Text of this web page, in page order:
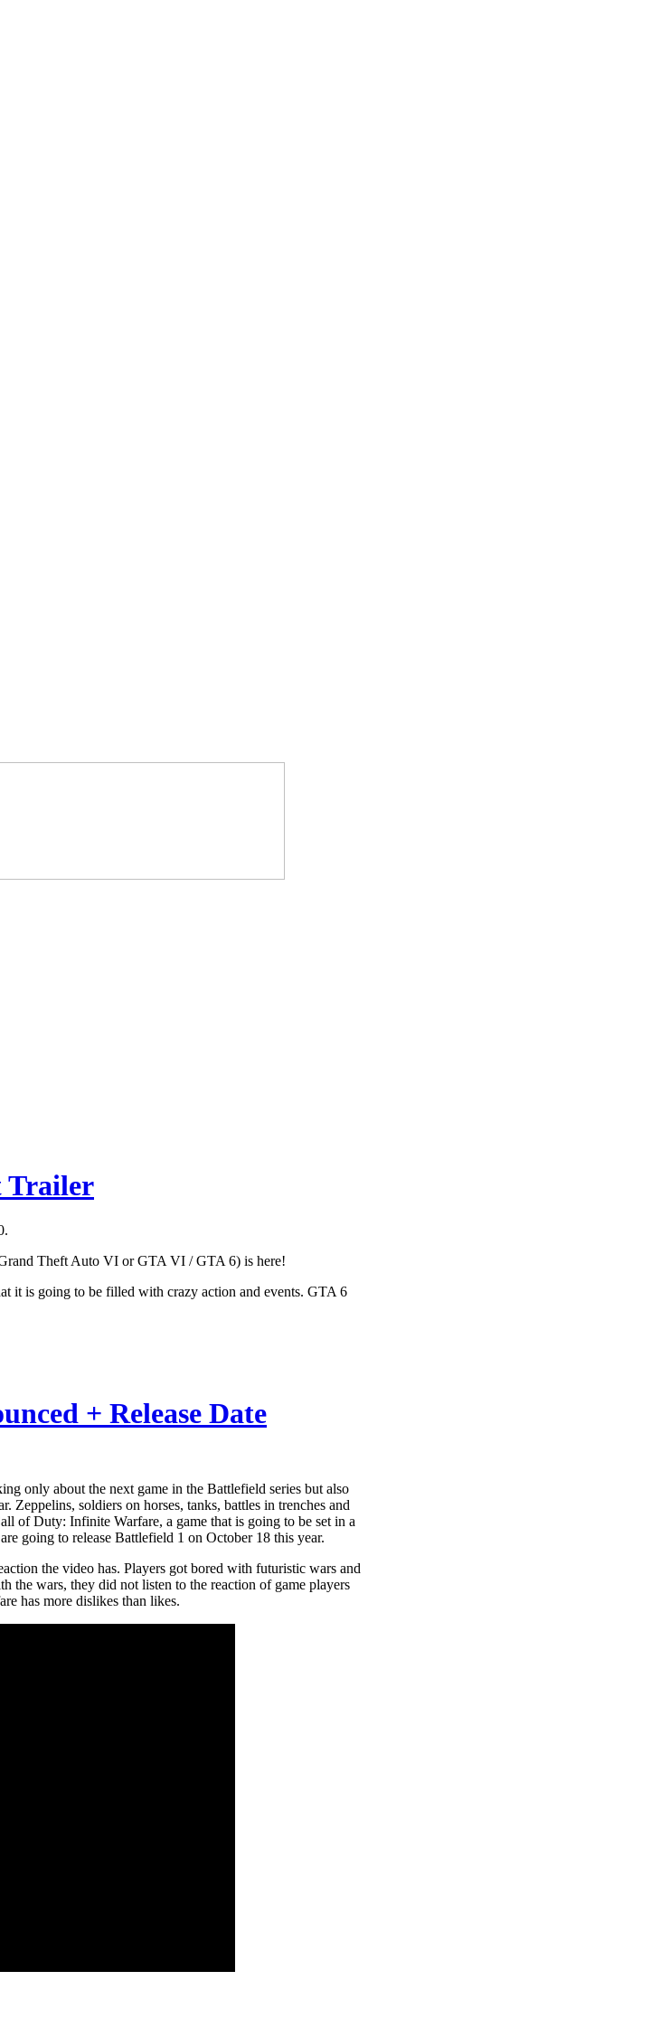
Trailer
Theft Auto VI or GTA VI / GTA 6) is here!
it is going to be filled with crazy action and events. GTA 6
+ Release Date
only about the next game in the Battlefield series but also
Zeppelins, soldiers on horses, tanks, battles in trenches and
of Duty: Infinite Warfare, a game that is going to be set in a
going to release Battlefield 1 on October 18 this year.
the video has. Players got bored with futuristic wars and
wars, they did not listen to the reaction of game players
has more dislikes than likes.